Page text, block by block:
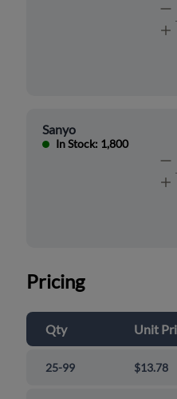
Sanyo
In Stock: 1,800
Pricing
Qty Unit
25-99 $13.78